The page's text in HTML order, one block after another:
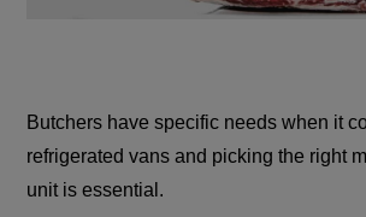
Butchers have specific needs when it
refrigerated vans and picking the right
unit is essential.